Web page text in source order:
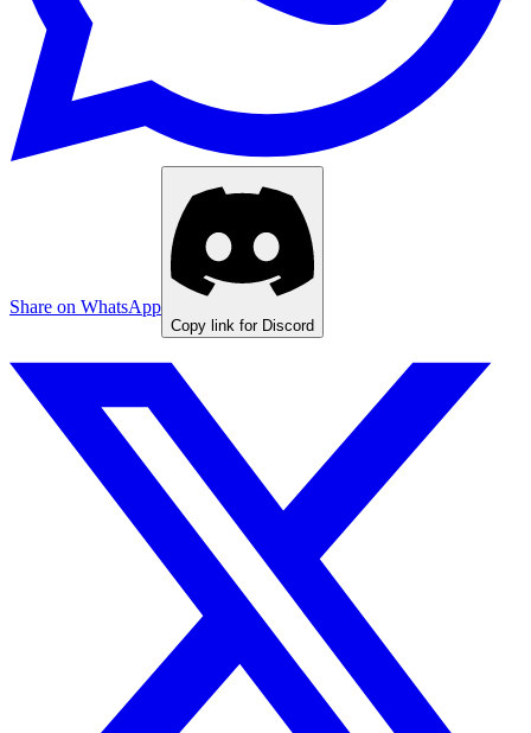
Share on WhatsApp
Copy link for Discord